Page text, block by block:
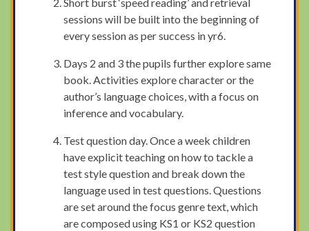
sessions will be built into the beginning of
every session as per success in yr6.
Days 2 and 3 the pupils further explore same
book. Activities explore character or the
author’s language choices, with a focus on
inference and vocabulary.
Test question day. Once a week children
have explicit teaching on how to tackle a
test style question and break down the
language used in test questions. Questions
are set around the focus genre text, which
are composed using KS1 or KS2 question